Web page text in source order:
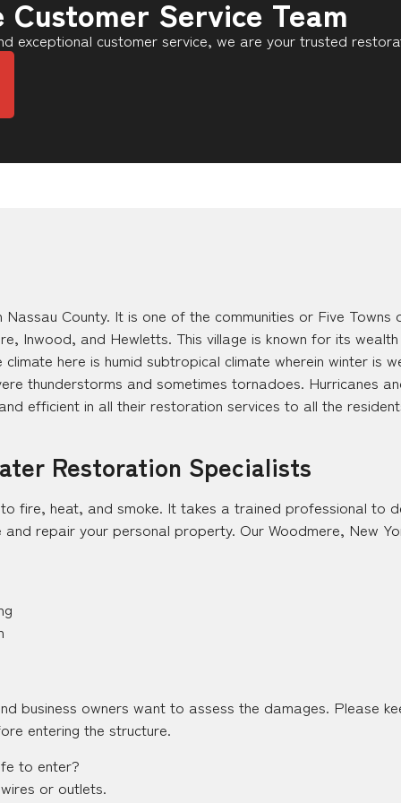
Service Team
exceptional customer service, we are your trusted
County. It is one of the communities or Five Towns
Inwood, and Hewletts. This village is known for its
here is humid subtropical climate wherein winter is
thunderstorms and sometimes tornadoes. Hurricanes
efficient in all their restoration services to all the
Restoration Specialists
fire, heat, and smoke. It takes a trained professional to
repair your personal property. Our Woodmere, New
business owners want to assess the damages. Please
entering the structure.
to enter?
or outlets.